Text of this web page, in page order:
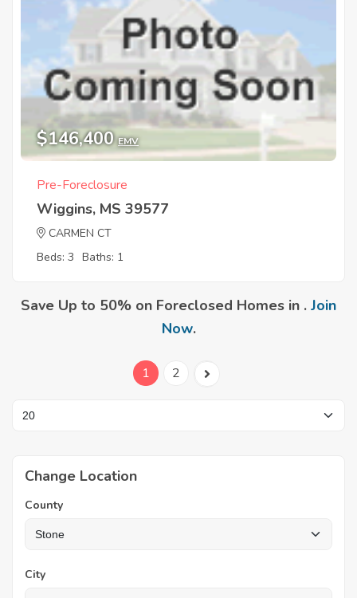
$146,400 EMV
Pre-Foreclosure
Wiggins, MS 39577
CARMEN CT
Beds: 3 Baths: 1
Save Up to 50% on Foreclosed Homes in . Join
Now.
1 2
Change Location
County
City